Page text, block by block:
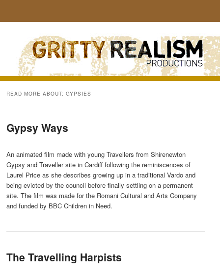
READ MORE ABOUT:GYPSIES
Gypsy Ways
An animated film made with young Travellers from Shirenewton
Gypsy and Traveller site in Cardiff following the reminiscences of
Laurel Price as she describes growing up in a traditional Vardo and
being evicted by the council before finally settling on a permanent
site. The film was made for the Romani Cultural and Arts Company
and funded by BBC Children in Need.
The Travelling Harpists